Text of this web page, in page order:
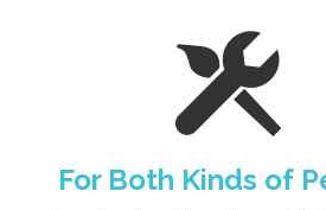
For Both Kinds of